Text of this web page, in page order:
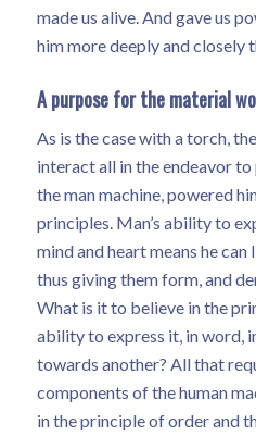
made us alive. And gave us
him more deeply and closely
A purpose for the material
As is the case with a torch,
interact all in the endeavor
the man machine, powered
principles. Man’s ability to
mind and heart means he
thus giving them form, and
What is it to believe in the
ability to express it, in word,
towards another? All that
components of the human
in the principle of order and